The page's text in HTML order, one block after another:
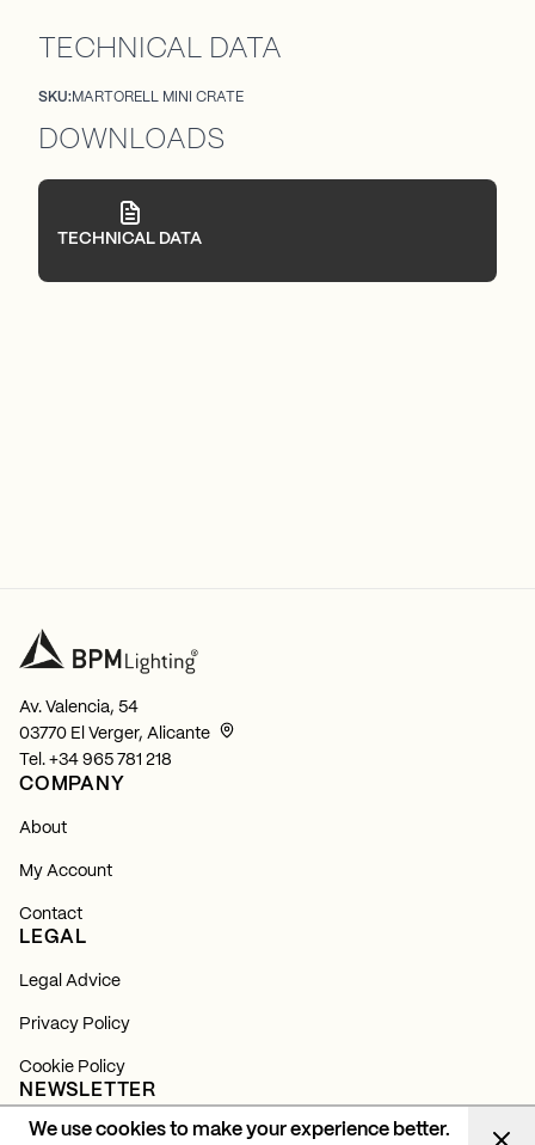
We use cookies to make your experience better.
TECHNICAL DATA
SKU:MARTORELL MINI CRATE
DOWNLOADS
TECHNICAL DATA
Av. Valencia, 54
03770 El Verger, Alicante
Tel. +34 965 781 218
COMPANY
About
My Account
Contact
LEGAL
Legal Advice
Privacy Policy
Cookie Policy
NEWSLETTER
Subscribe and find out about all our news, launches and